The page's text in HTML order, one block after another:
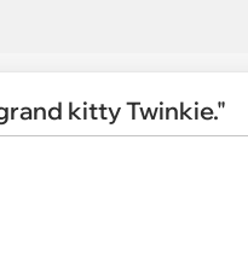
kitty Twinkie."